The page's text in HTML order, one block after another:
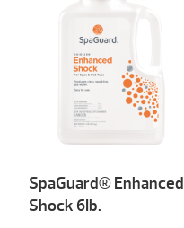
SpaGuard® Enhanced
Shock 6Ib.